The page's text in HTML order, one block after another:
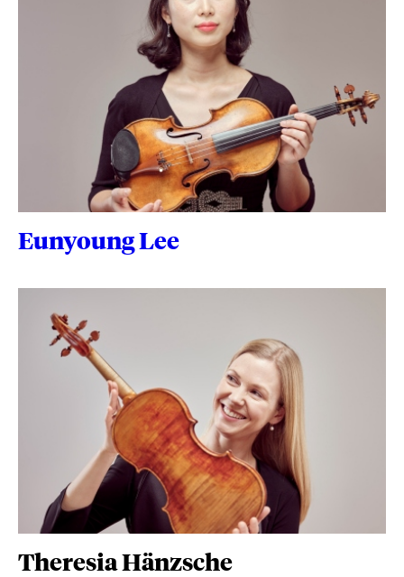
Eunyoung Lee
Theresia Hänzsche